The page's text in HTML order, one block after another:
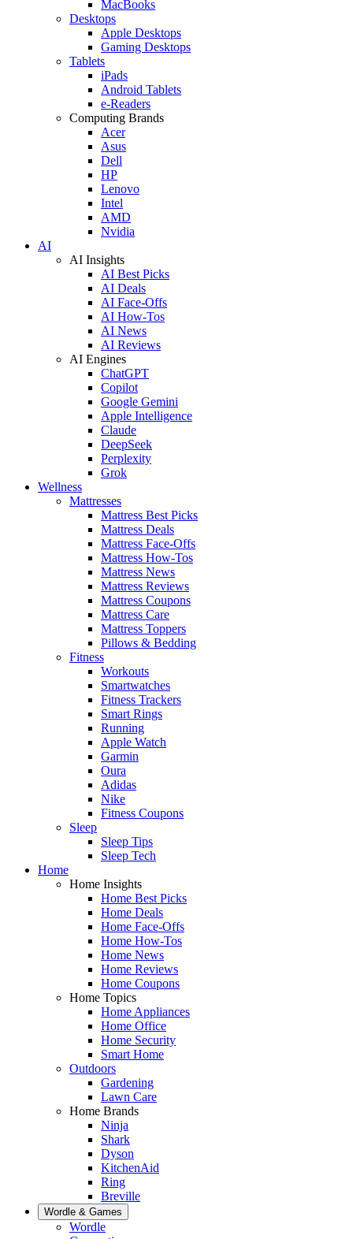
MacBooks
Desktops
Apple Desktops
Gaming Desktops
Tablets
iPads
Android Tablets
e-Readers
Computing Brands
Acer
Asus
Dell
HP
Lenovo
Intel
AMD
Nvidia
AI
AI Insights
AI Best Picks
AI Deals
AI Face-Offs
AI How-Tos
AI News
AI Reviews
AI Engines
ChatGPT
Copilot
Google Gemini
Apple Intelligence
Claude
DeepSeek
Perplexity
Grok
Wellness
Mattresses
Mattress Best Picks
Mattress Deals
Mattress Face-Offs
Mattress How-Tos
Mattress News
Mattress Reviews
Mattress Coupons
Mattress Care
Mattress Toppers
Pillows & Bedding
Fitness
Workouts
Smartwatches
Fitness Trackers
Smart Rings
Running
Apple Watch
Garmin
Oura
Adidas
Nike
Fitness Coupons
Sleep
Sleep Tips
Sleep Tech
Home
Home Insights
Home Best Picks
Home Deals
Home Face-Offs
Home How-Tos
Home News
Home Reviews
Home Coupons
Home Topics
Home Appliances
Home Office
Home Security
Smart Home
Outdoors
Gardening
Lawn Care
Home Brands
Ninja
Shark
Dyson
KitchenAid
Ring
Breville
Wordle & Games
Wordle